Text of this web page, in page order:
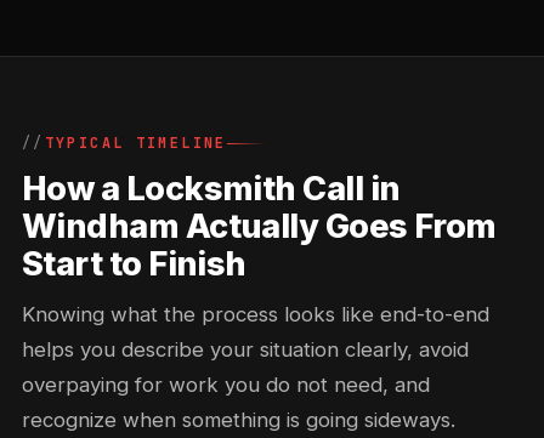
TYPICAL TIMELINE
How a Locksmith Call in
Windham Actually Goes From
Start to Finish
Knowing what the process looks like end-to-end
helps you describe your situation clearly, avoid
overpaying for work you do not need, and
recognize when something is going sideways.